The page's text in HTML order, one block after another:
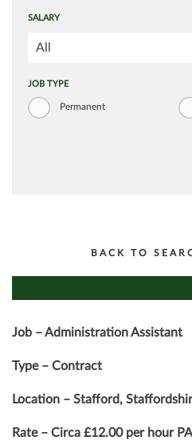
SALARY
All
JOB TYPE
Permanent
BACK TO
Job – Administration Assistant
Type – Contract
Location – Stafford,
Rate – Circa £12.00 per hour